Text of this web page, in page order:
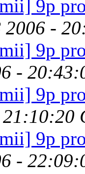
9p
2006 -
9p
-
9p
9p
-